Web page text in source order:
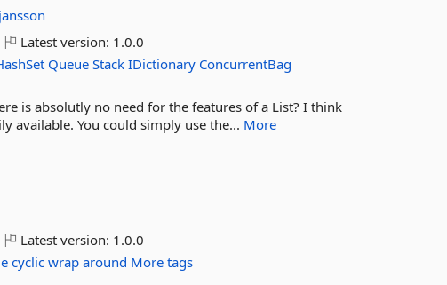
Latest version: 1.0.0
Queue Stack IDictionary ConcurrentBag
is absolutly no need for the features of a List? I think
available. You could simply use the... More
Latest version: 1.0.0
cyclic wrap around More tags